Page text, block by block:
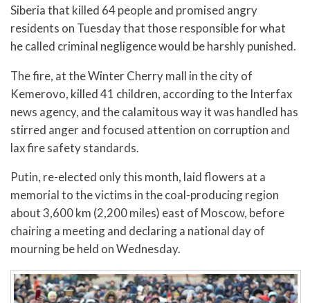
Siberia that killed 64 people and promised angry
residents on Tuesday that those responsible for what
he called criminal negligence would be harshly punished.
The fire, at the Winter Cherry mall in the city of
Kemerovo, killed 41 children, according to the Interfax
news agency, and the calamitous way it was handled has
stirred anger and focused attention on corruption and
lax fire safety standards.
Putin, re-elected only this month, laid flowers at a
memorial to the victims in the coal-producing region
about 3,600 km (2,200 miles) east of Moscow, before
chairing a meeting and declaring a national day of
mourning be held on Wednesday.